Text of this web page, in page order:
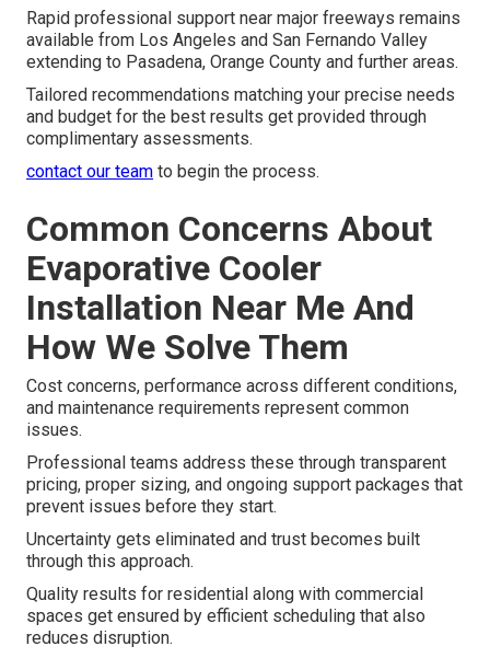
Rapid professional support near major freeways remains
available from Los Angeles and San Fernando Valley
extending to Pasadena, Orange County and further areas.
Tailored recommendations matching your precise needs
and budget for the best results get provided through
complimentary assessments.
contact our team to begin the process.
Common Concerns About
Evaporative Cooler
Installation Near Me And
How We Solve Them
Cost concerns, performance across different conditions,
and maintenance requirements represent common
issues.
Professional teams address these through transparent
pricing, proper sizing, and ongoing support packages that
prevent issues before they start.
Uncertainty gets eliminated and trust becomes built
through this approach.
Quality results for residential along with commercial
spaces get ensured by efficient scheduling that also
reduces disruption.